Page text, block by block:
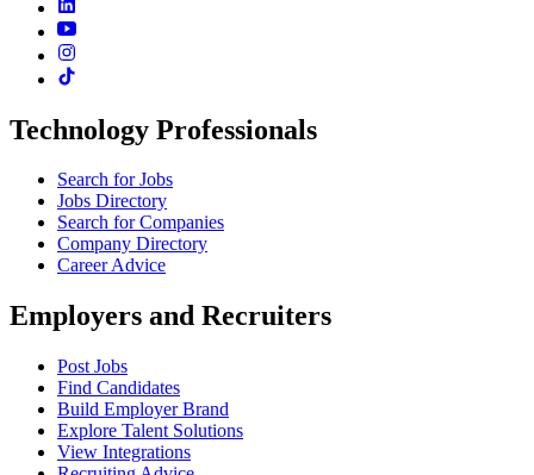
Technology Professionals
Search for Jobs
Jobs Directory
Search for Companies
Company Directory
Career Advice
Employers and Recruiters
Post Jobs
Find Candidates
Build Employer Brand
Explore Talent Solutions
View Integrations